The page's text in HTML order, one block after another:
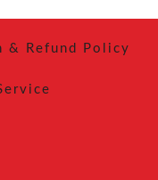
& Refund Policy